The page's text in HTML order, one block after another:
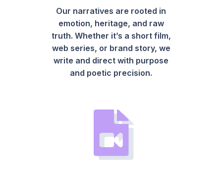
Our narratives are rooted in
emotion, heritage, and raw
truth. Whether it’s a short film,
web series, or brand story, we
write and direct with purpose
and poetic precision.